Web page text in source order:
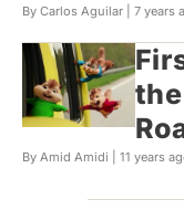
By Carlos Aguilar | 7 years
By Amid Amidi | 11 years